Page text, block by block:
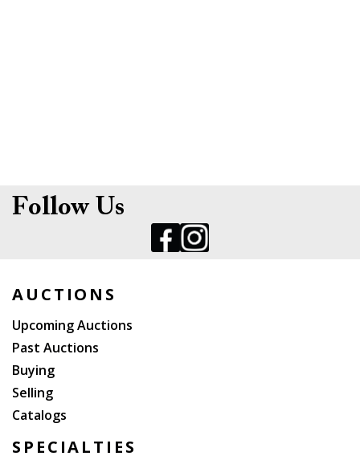
Follow Us
AUCTIONS
Upcoming Auctions
Past Auctions
Buying
Selling
Catalogs
SPECIALTIES